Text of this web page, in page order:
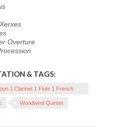
Xerxes
Overture
& TAGS:
1 Clarinet 1 Flute 1 French
Woodwind Quintet